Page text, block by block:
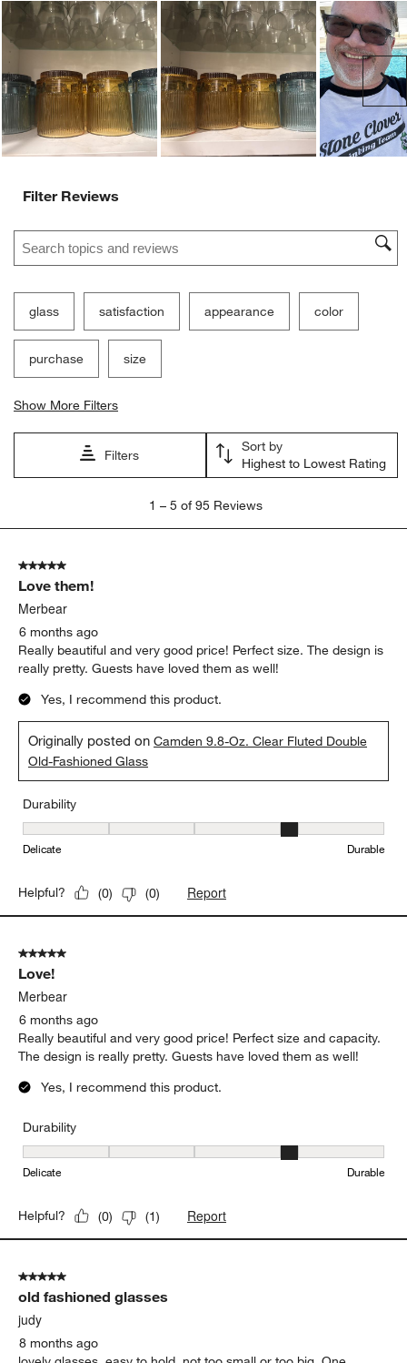
Filter Reviews
Search topics and reviews search region
glass satisfaction appearance color
purchase size
Show More Filters
Filters
Sort by
Highest to Lowest Rating
5
Reviews
1 – 5 of 95 Reviews
5 out of 5 stars.
Love them!
Merbear
6 months ago
Really beautiful and very good price! Perfect size. The design is
really pretty. Guests have loved them as well!
Yes, I recommend this product.
Originally posted onCamden 9.8-Oz. Clear Fluted Double
Old-Fashioned Glass
Durability
Durability, 4 out of 5, where 1 equals to Delicate and 5 equals to
Delicate Durable
Helpful? (0) (0) Report
5 out of 5 stars.
Love!
Merbear
6 months ago
Really beautiful and very good price! Perfect size and capacity.
The design is really pretty. Guests have loved them as well!
Yes, I recommend this product.
Durability
Durability, 4 out of 5, where 1 equals to Delicate and 5 equals to
Delicate Durable
Helpful? (0) (1) Report
5 out of 5 stars.
old fashioned glasses
judy
8 months ago